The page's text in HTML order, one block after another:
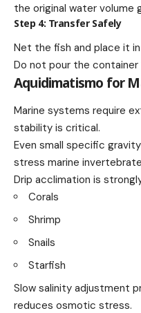
the original water volume
Step 4: Transfer Safely
Net the fish and place it
Do not pour the
Aquidimatismo for
Marine systems require
stability is critical.
Even small specific
stress marine
Drip acclimation is
Corals
Shrimp
Snails
Starfish
Slow salinity adjustment
reduces osmotic stress.